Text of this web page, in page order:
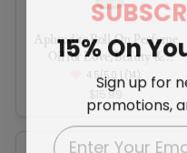
Aphrodite Roll-On Perfume
Oil for Love, Beauty &
Feminine Power
4.5/5.0 | (14)
$15.99
15% On
Sign up for
promotions,
EMAIL